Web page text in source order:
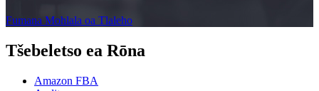
Fumana Mohlala oa Tlaleho
Tšebeletso ea Rōna
Amazon FBA